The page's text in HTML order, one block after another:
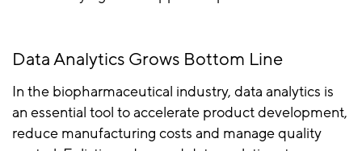
Data Analytics Grows Bottom Line
In the biopharmaceutical industry, data analytics is
an essential tool to accelerate product development,
reduce manufacturing costs and manage quality